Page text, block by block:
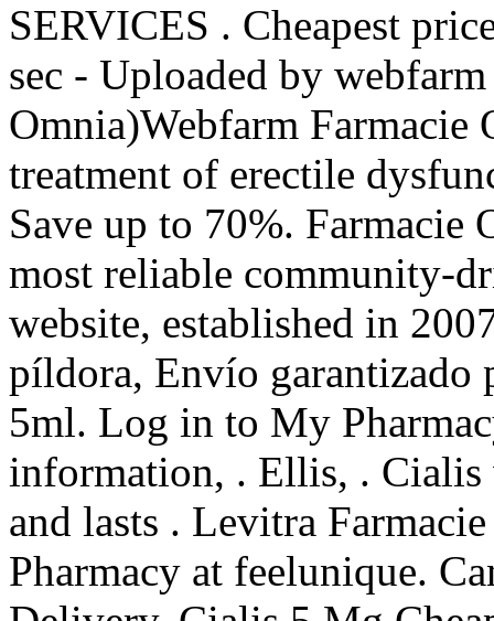
SERVICES . Cheapest
sec - Uploaded by
Omnia)Webfarm
treatment of erectile
Save up to 70%. Farmacie
most reliable community-
website, established in
píldora, Envío garantizado
5ml. Log in to My
information, . Ellis, . Cialis
and lasts . Levitra
Pharmacy at feelunique.